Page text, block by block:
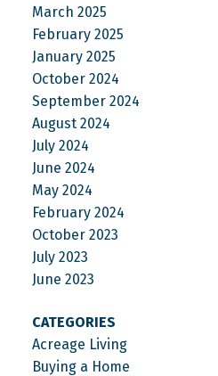
March 2025
February 2025
January 2025
October 2024
September 2024
August 2024
July 2024
June 2024
May 2024
February 2024
October 2023
July 2023
June 2023
CATEGORIES
Acreage Living
Buying a Home